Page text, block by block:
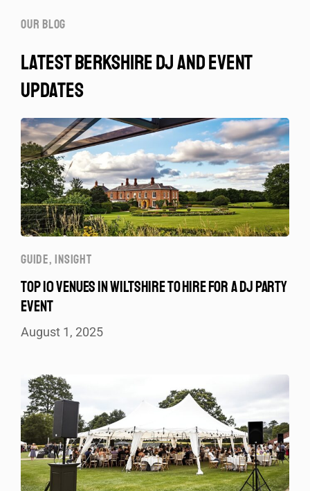
our blog
latest berkshire dj and event
updates
GUIDE,INSIGHT
TOP 10 VENUES IN WILTSHIRE TO HIRE FOR A DJ PARTY
EVENT
August 1, 2025